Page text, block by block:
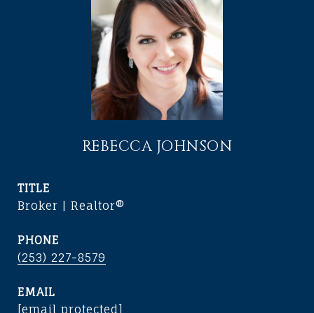
REBECCA JOHNSON
TITLE
Broker | Realtor®
PHONE
(253) 227-8579
EMAIL
[email protected]